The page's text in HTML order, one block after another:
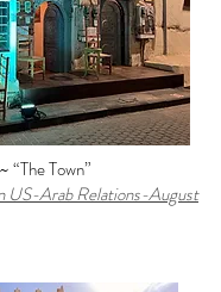
“The Town”
US-Arab Relations-August